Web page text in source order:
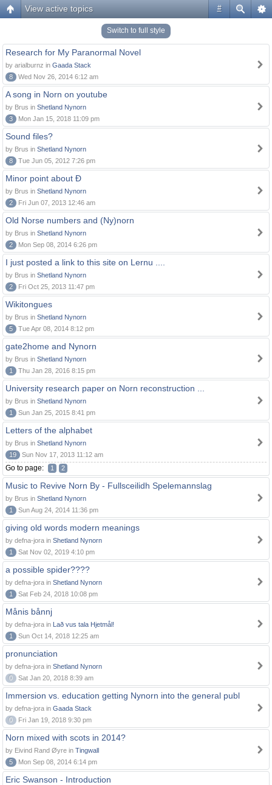
#
View active topics
Switch to full style
Research for My Paranormal Novel
by arialburnz in Gaada Stack
8
Wed Nov 26, 2014 6:12 am
A song in Norn on youtube
by Brus in Shetland Nynorn
3
Mon Jan 15, 2018 11:09 pm
Sound files?
by Brus in Shetland Nynorn
8
Tue Jun 05, 2012 7:26 pm
Minor point about Ð
by Brus in Shetland Nynorn
2
Fri Jun 07, 2013 12:46 am
Old Norse numbers and (Ny)norn
by Brus in Shetland Nynorn
2
Mon Sep 08, 2014 6:26 pm
I just posted a link to this site on Lernu ....
by Brus in Shetland Nynorn
2
Fri Oct 25, 2013 11:47 pm
Wikitongues
by Brus in Shetland Nynorn
5
Tue Apr 08, 2014 8:12 pm
gate2home and Nynorn
by Brus in Shetland Nynorn
1
Thu Jan 28, 2016 8:15 pm
University research paper on Norn reconstruction ...
by Brus in Shetland Nynorn
1
Sun Jan 25, 2015 8:41 pm
Letters of the alphabet
by Brus in Shetland Nynorn
19
Sun Nov 17, 2013 11:12 am
Go to page: 1 2
Music to Revive Norn By - Fullsceilidh Spelemannslag
by Brus in Shetland Nynorn
1
Sun Aug 24, 2014 11:36 pm
giving old words modern meanings
by defna-jora in Shetland Nynorn
1
Sat Nov 02, 2019 4:10 pm
a possible spider????
by defna-jora in Shetland Nynorn
1
Sat Feb 24, 2018 10:08 pm
Månis bånnj
by defna-jora in Lað vus tala Hjetmål!
1
Sun Oct 14, 2018 12:25 am
pronunciation
by defna-jora in Shetland Nynorn
0
Sat Jan 20, 2018 8:39 am
Immersion vs. education getting Nynorn into the general publ
by defna-jora in Gaada Stack
0
Fri Jan 19, 2018 9:30 pm
Norn mixed with scots in 2014?
by Eivind Rand Øyre in Tingwall
5
Mon Sep 08, 2014 6:14 pm
Eric Swanson - Introduction